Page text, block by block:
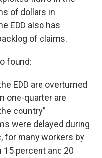
of dollars in
EDD also has
of claims.
found:
EDD are overturned
one-quarter are
country”
were delayed during
for many workers by
percent and 20